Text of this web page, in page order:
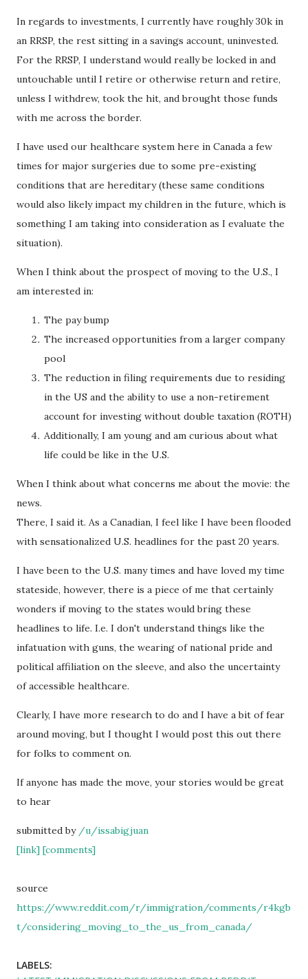
In regards to investments, I currently have roughly 30k in
an RRSP, the rest sitting in a savings account, uninvested.
For the RRSP, I understand would really be locked in and
untouchable until I retire or otherwise return and retire,
unless I withdrew, took the hit, and brought those funds
with me across the border.
I have used our healthcare system here in Canada a few
times for major surgeries due to some pre-existing
conditions that are hereditary (these same conditions
would also likely impact my children in the future, which is
something I am taking into consideration as I evaluate the
situation).
When I think about the prospect of moving to the U.S., I
am interested in:
The pay bump
The increased opportunities from a larger company
pool
The reduction in filing requirements due to residing
in the US and the ability to use a non-retirement
account for investing without double taxation (ROTH)
Additionally, I am young and am curious about what
life could be like in the U.S.
When I think about what concerns me about the movie: the
news.
There, I said it. As a Canadian, I feel like I have been flooded
with sensationalized U.S. headlines for the past 20 years.
I have been to the U.S. many times and have loved my time
stateside, however, there is a piece of me that certainly
wonders if moving to the states would bring these
headlines to life. I.e. I don't understand things like the
infatuation with guns, the wearing of national pride and
political affiliation on the sleeve, and also the uncertainty
of accessible healthcare.
Clearly, I have more research to do and I have a bit of fear
around moving, but I thought I would post this out there
for folks to comment on.
If anyone has made the move, your stories would be great
to hear
submitted by /u/issabigjuan
[link] [comments]
source
https://www.reddit.com/r/immigration/comments/r4kgb
t/considering_moving_to_the_us_from_canada/
LABELS: